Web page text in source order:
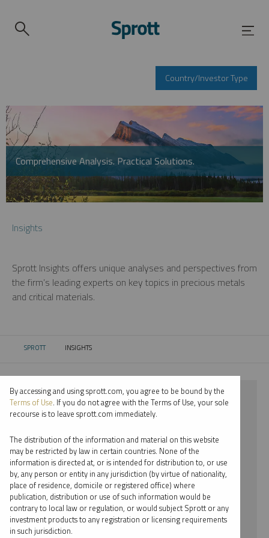
Country/Investor Type
Comprehensive Analysis. Practical Solutions.
Insights
Sprott Insights offers unique analyses and perspectives from
the firm’s leading experts on key topics in precious metals
and critical materials.
SPROTT CURRENT:
INSIGHTS
⨯ 2025
⨯ GOLD
⨯ INFOGRAPHICS
⨯ RYAN MCINTYRE
By date
By topic
By accessing and using sprott.com, you agree to be bound by the
Terms of Use. If you do not agree with the Terms of Use, your sole
recourse is to leave sprott.com immediately.
The distribution of the information and material on this website
may be restricted by law in certain countries. None of the
information is directed at, or is intended for distribution to, or use
by, any person or entity in any jurisdiction (by virtue of nationality,
place of residence, domicile or registered office) where
publication, distribution or use of such information would be
contrary to local law or regulation, or would subject Sprott or any
investment products to any registration or licensing requirements
in such jurisdiction.